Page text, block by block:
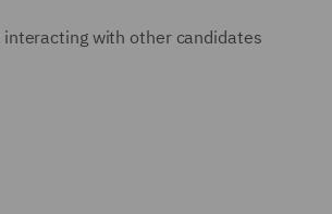
with other candidates